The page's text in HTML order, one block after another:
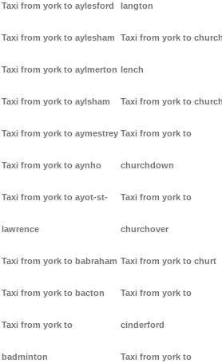
Taxi from york to aylesford
Taxi from york to aylesham
Taxi from york to aylmerton
Taxi from york to aylsham
Taxi from york to aymestrey
Taxi from york to aynho
Taxi from york to ayot-st-
lawrence
Taxi from york to babraham
Taxi from york to bacton
Taxi from york to
badminton
langton
Taxi from york to
lench
Taxi from york to
Taxi from york to
churchdown
Taxi from york to
churchover
Taxi from york to churt
Taxi from york to
cinderford
Taxi from york to